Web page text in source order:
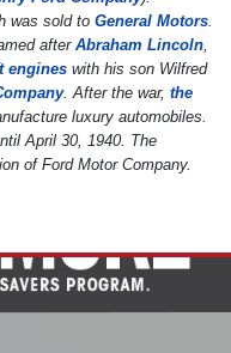
Click for details
details
was sold to General Motors.
after Abraham Lincoln,
engines with his son Wilfred
. After the war, the
luxury automobiles.
April 30, 1940. The
of Ford Motor Company.